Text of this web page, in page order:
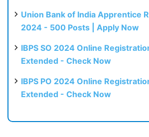
Union Bank of India Apprentice
2024 - 500 Posts | Apply Now
IBPS SO 2024 Online
Extended - Check Now
IBPS PO 2024 Online
Extended - Check Now